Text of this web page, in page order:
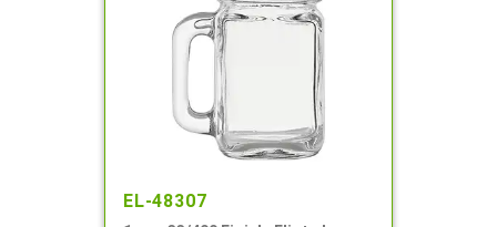
EL-48307